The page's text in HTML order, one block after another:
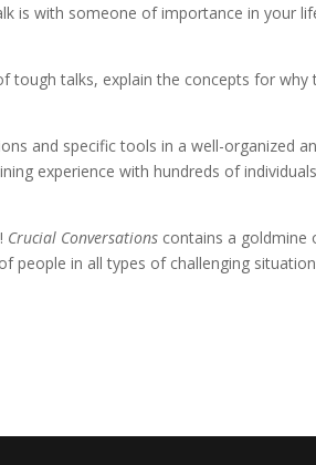
is with someone of importance in your
tough talks, explain the concepts for why
and specific tools in a well-organized
experience with hundreds of
Crucial Conversations contains a goldmine
people in all types of challenging